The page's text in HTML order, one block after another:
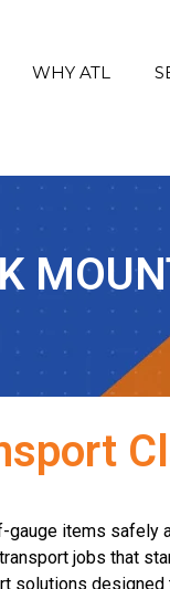
WHY ATL
items safely
jobs that
solutions